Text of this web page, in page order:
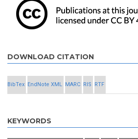
DOWNLOAD CITATION
BibTex EndNote XML MARC RIS RTF
KEYWORDS